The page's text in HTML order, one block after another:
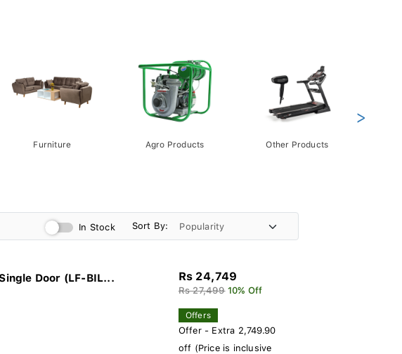
Furniture Agro Products Other Products
>
In Stock Sort By:
Door (LF-BIL... Rs 24,749
Rs 27,499 10% Off
Offers
Offer - Extra 2,749.90
off (Price is inclusive